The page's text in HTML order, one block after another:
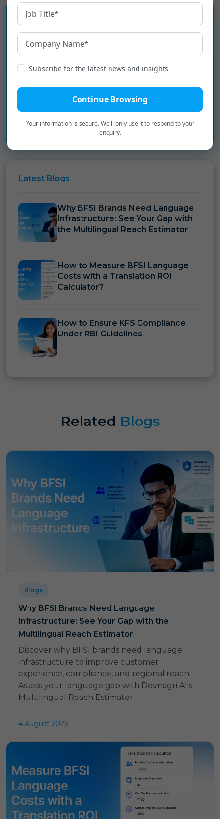
Experience the language
infrastructure layer for Digital
Bharat.
Book a Personalized Demo
Latest Blogs
Why BFSI Brands Need Language
Infrastructure: See Your Gap with
the Multilingual Reach Estimator
How to Measure BFSI Language
Costs with a Translation ROI
Calculator?
How to Ensure KFS Compliance
Under RBI Guidelines
Related Blogs
Blogs
Why BFSI Brands Need Language
Infrastructure: See Your Gap with the
Multilingual Reach Estimator
Discover why BFSI brands need language
infrastructure to improve customer
experience, compliance, and regional reach.
Assess your language gap with Devnagri AI's
Multilingual Reach Estimator.
4 August 2026
Subscribe for the latest news and insights
Continue Browsing
Your information is secure. We'll only use it to respond to your
enquiry.